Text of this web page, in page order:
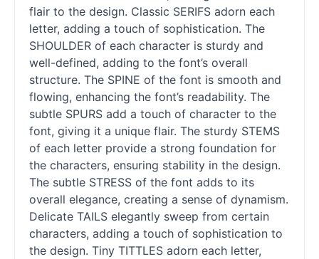
flair to the design. Classic SERIFS adorn each
letter, adding a touch of sophistication. The
SHOULDER of each character is sturdy and
well-defined, adding to the font’s overall
structure. The SPINE of the font is smooth and
flowing, enhancing the font’s readability. The
subtle SPURS add a touch of character to the
font, giving it a unique flair. The sturdy STEMS
of each letter provide a strong foundation for
the characters, ensuring stability in the design.
The subtle STRESS of the font adds to its
overall elegance, creating a sense of dynamism.
Delicate TAILS elegantly sweep from certain
characters, adding a touch of sophistication to
the design. Tiny TITTLES adorn each letter,